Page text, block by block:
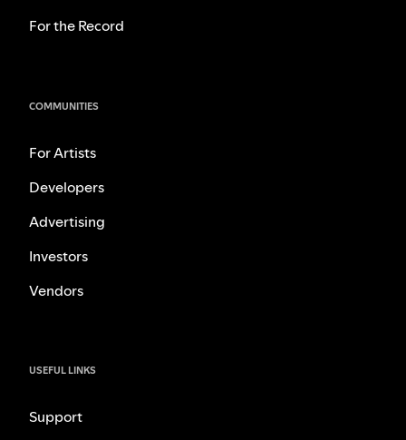
For the Record
COMMUNITIES
For Artists
Developers
Advertising
Investors
Vendors
USEFUL LINKS
Support